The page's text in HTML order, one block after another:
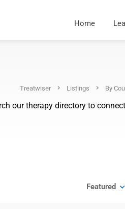
Home
Treatwiser Listings By
our therapy directory to
Featured